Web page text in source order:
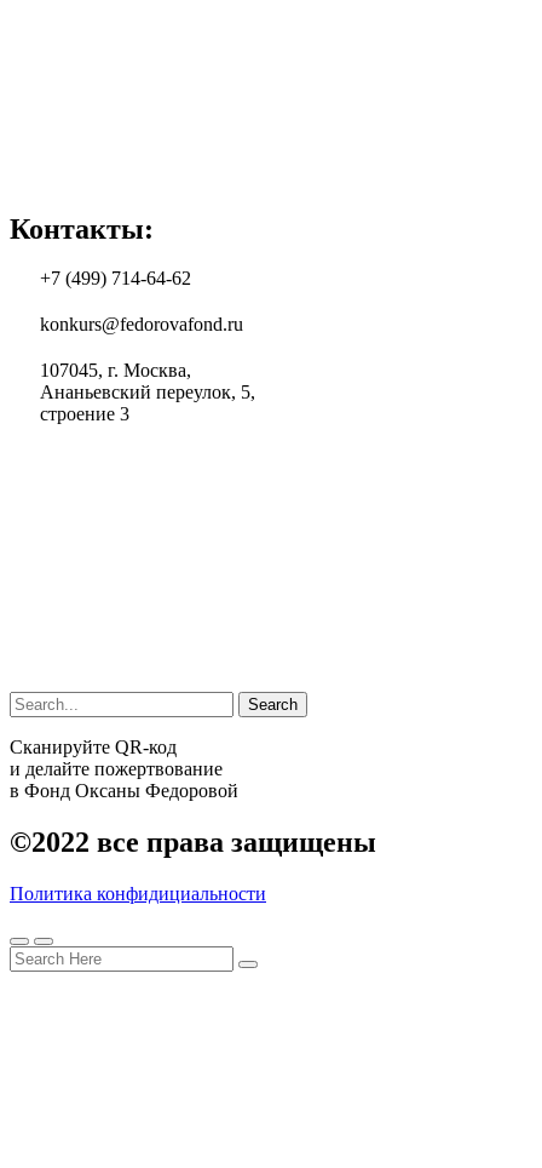
Контакты:
+7 (499) 714-64-62
konkurs@fedorovafond.ru
107045, г. Москва,
Ананьевский переулок, 5,
строение 3
Search
Сканируйте QR-код
и делайте пожертвование
в Фонд Оксаны Федоровой
©2022 все права защищены
Политика конфидициальности